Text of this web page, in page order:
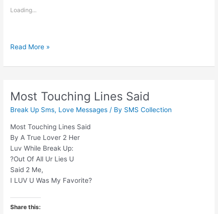
Loading...
Yaad
Har
Jaane
Ke
Read More »
Most Touching Lines Said
Break Up Sms, Love Messages / By SMS Collection
Most Touching Lines Said
By A True Lover 2 Her
Luv While Break Up:
?Out Of All Ur Lies U
Said 2 Me,
I LUV U Was My Favorite?
Share this: